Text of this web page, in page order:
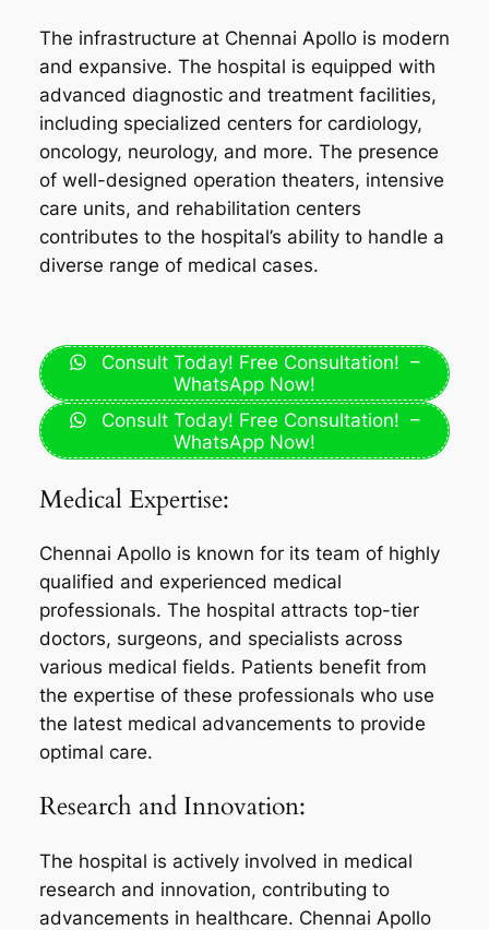
The infrastructure at Chennai Apollo is modern
and expansive. The hospital is equipped with
advanced diagnostic and treatment facilities,
including specialized centers for cardiology,
oncology, neurology, and more. The presence
of well-designed operation theaters, intensive
care units, and rehabilitation centers
contributes to the hospital’s ability to handle a
diverse range of medical cases.
Consult Today! Free Consultation! –
WhatsApp Now!
Consult Today! Free Consultation! –
WhatsApp Now!
Medical Expertise:
Chennai Apollo is known for its team of highly
qualified and experienced medical
professionals. The hospital attracts top-tier
doctors, surgeons, and specialists across
various medical fields. Patients benefit from
the expertise of these professionals who use
the latest medical advancements to provide
optimal care.
Research and Innovation:
The hospital is actively involved in medical
research and innovation, contributing to
advancements in healthcare. Chennai Apollo